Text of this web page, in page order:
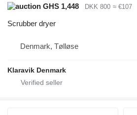
GHS 1,448
DKK 800 ≈ €107
Scrubber dryer
Denmark, Tølløse
Klaravik Denmark